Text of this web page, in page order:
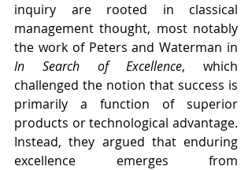
inquiry are rooted in classical
management thought, most notably
In Search of Excellence, which
challenged the notion that success is
primarily a function of superior
products or technological advantage.
Instead, they argued that enduring
excellence emerges from